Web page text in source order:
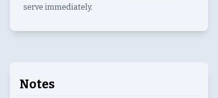
serve immediately.
Notes